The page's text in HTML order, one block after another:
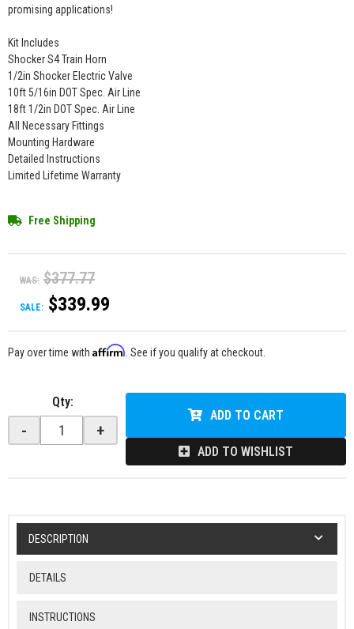
promising applications!
Kit Includes
Shocker S4 Train Horn
1/2in Shocker Electric Valve
10ft 5/16in DOT Spec. Air Line
18ft 1/2in DOT Spec. Air Line
All Necessary Fittings
Mounting Hardware
Detailed Instructions
Limited Lifetime Warranty
Free Shipping
WAS: $377.77
SALE: $339.99
Pay over time with Affirm . See if you qualify at checkout.
Qty:
- +
ADD TO CART
ADD TO WISHLIST
DESCRIPTION
DETAILS
INSTRUCTIONS